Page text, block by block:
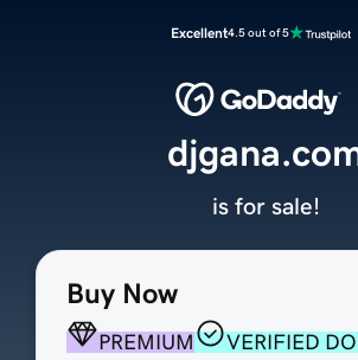
Excellent4.5 out of 5
Buy Now
PREMIUM
VERIFIED
is for sale!